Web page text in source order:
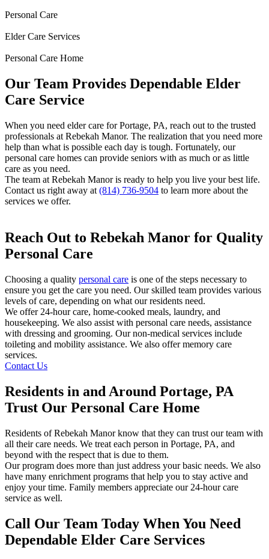
Personal Care
Elder Care Services
Personal Care Home
Our Team Provides Dependable Elder
Care Service
When you need elder care for Portage, PA, reach out to the trusted
professionals at Rebekah Manor. The realization that you need more
help than what is possible each day is tough. Fortunately, our
personal care homes can provide seniors with as much or as little
care as you need.
The team at Rebekah Manor is ready to help you live your best life.
Contact us right away at (814) 736-9504 to learn more about the
services we offer.
Reach Out to Rebekah Manor for Quality
Personal Care
Choosing a quality personal care is one of the steps necessary to
ensure you get the care you need. Our skilled team provides various
levels of care, depending on what our residents need.
We offer 24-hour care, home-cooked meals, laundry, and
housekeeping. We also assist with personal care needs, assistance
with dressing and grooming. Our non-medical services include
toileting and mobility assistance. We also offer memory care
services.
Contact Us
Residents in and Around Portage, PA
Trust Our Personal Care Home
Residents of Rebekah Manor know that they can trust our team with
all their care needs. We treat each person in Portage, PA, and
beyond with the respect that is due to them.
Our program does more than just address your basic needs. We also
have many enrichment programs that help you to stay active and
enjoy your time. Family members appreciate our 24-hour care
service as well.
Call Our Team Today When You Need
Dependable Elder Care Services